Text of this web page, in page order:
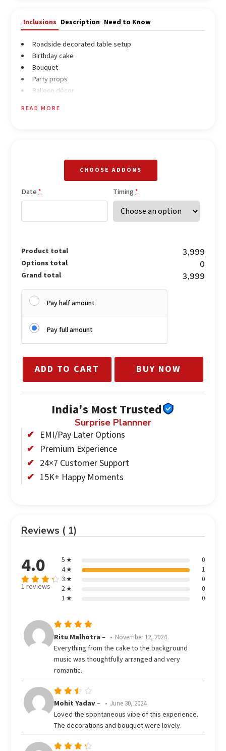
Inclusions Description Need to Know
Roadside decorated table setup
Birthday cake
Bouquet
Party props
Balloon décor
READ MORE
CHOOSE ADDONS
Date * Timing*
Product total ₹3,999
Options total ₹0
Grand total ₹3,999
Pay half amount
Pay full amount
ADD TO CART BUY NOW
India's Most Trusted
Surprise Plannner
EMI/Pay Later Options
Premium Experience
24×7 Customer Support
15K+ Happy Moments
Reviews ( 1)
4.0
Rated
1 reviews
5 ★
0
4 ★
1
3 ★
0
2 ★
0
1 ★
0
Rated5
Ritu Malhotra– November 12, 2024
Everything from the cake to the background
music was thoughtfully arranged and very
romantic.
Rated
out
of 5
Mohit Yadav– June 30, 2024
Loved the spontaneous vibe of this experience.
The decorations and bouquet were lovely.